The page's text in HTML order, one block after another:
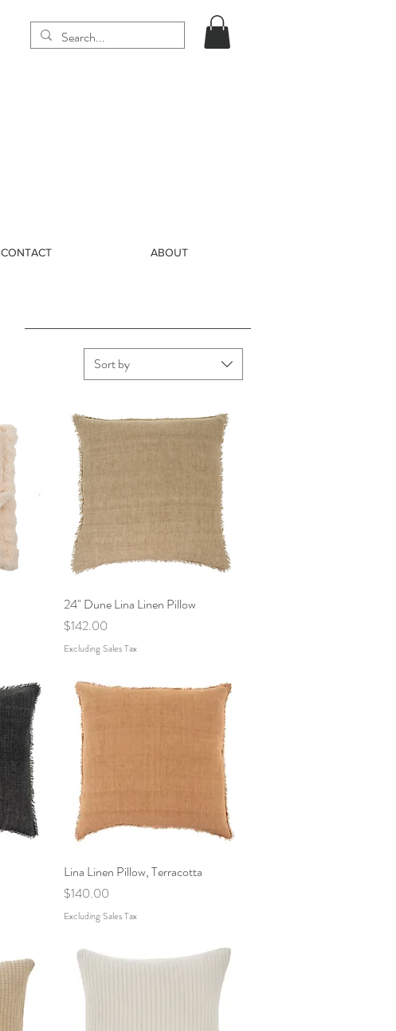
CONTACT ABOUT
Sort by
Quick View
24" Dune Lina Linen Pillow
Price
$142.00
Excluding Sales Tax
Quick View
Lina Linen Pillow, Terracotta
Price
$140.00
Excluding Sales Tax